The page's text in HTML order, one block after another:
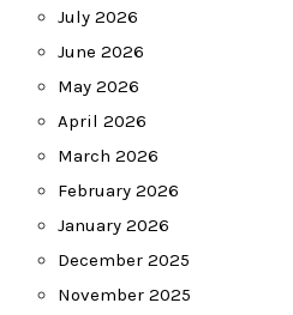
July 2026
June 2026
May 2026
April 2026
March 2026
February 2026
January 2026
December 2025
November 2025